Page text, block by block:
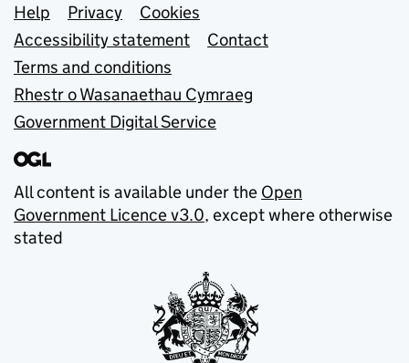
Support links
Help Privacy
Cookies
Accessibility statement
Contact
Terms and conditions
Rhestr o Wasanaethau Cymraeg
Government Digital Service
All content is available under the Open
Government Licence v3.0, except where otherwise
stated